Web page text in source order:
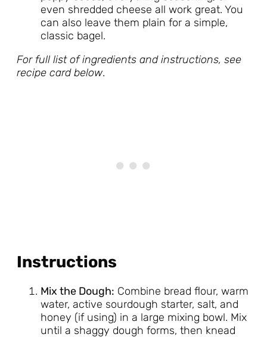
even shredded cheese all work great. You
can also leave them plain for a simple,
classic bagel.
For full list of ingredients and instructions, see
recipe card below.
Instructions
Mix the Dough: Combine bread flour, warm
water, active sourdough starter, salt, and
honey (if using) in a large mixing bowl. Mix
until a shaggy dough forms, then knead